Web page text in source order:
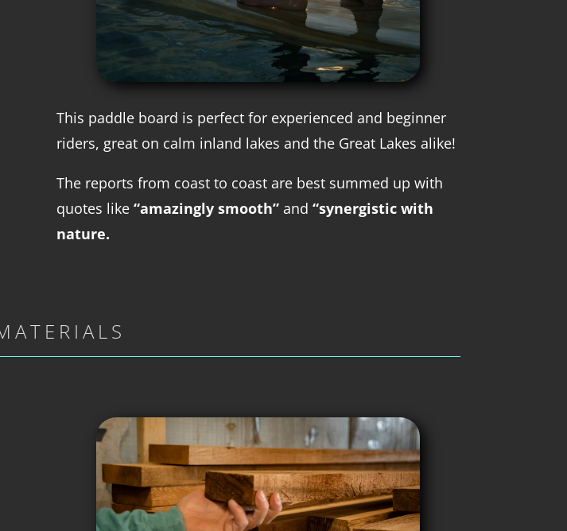
This paddle board is perfect for experienced and beginner
riders, great on calm inland lakes and the Great Lakes alike!
The reports from coast to coast are best summed up with
quotes like “amazingly smooth”and “synergistic with
nature.